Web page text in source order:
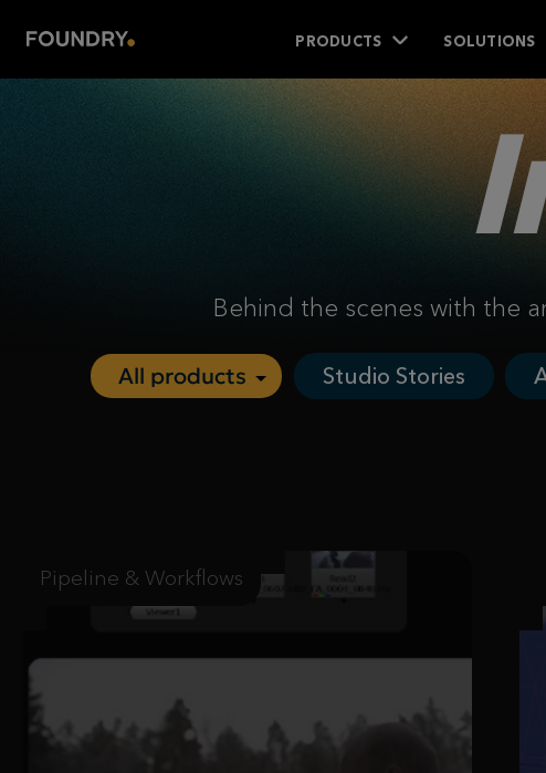
PRODUCTS SOLUTIONS
Behind the scenes with the
Studio Stories
Pipeline & Workflows